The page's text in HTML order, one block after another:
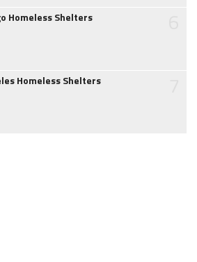
Homeless Shelters
Homeless Shelters